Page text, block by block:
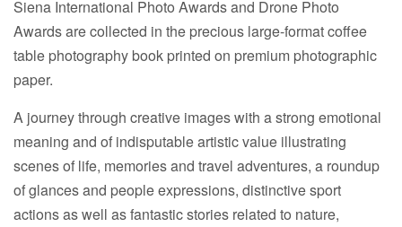
Siena International Photo Awards and Drone Photo
Awards are collected in the precious large-format coffee
table photography book printed on premium photographic
paper.
A journey through creative images with a strong emotional
meaning and of indisputable artistic value illustrating
scenes of life, memories and travel adventures, a roundup
of glances and people expressions, distinctive sport
actions as well as fantastic stories related to nature,